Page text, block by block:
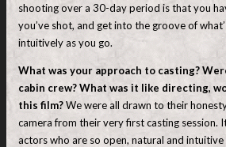
shooting over a 30-day period is that you
you’ve shot, and get into the groove of
intuitively as you go.
What was your approach to casting?
cabin crew? What was it like directing,
this film?We were all drawn to their
camera from their very first casting session.
actors who are so open, natural and intuitive